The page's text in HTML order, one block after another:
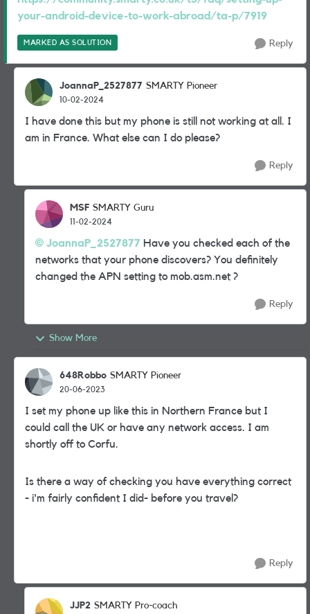
your-android-device-to-work-abroad/ta-p/7919
MARKED AS SOLUTION Reply
JoannaP_2527877 SMARTY Pioneer
10-02-2024
I have done this but my phone is still not working at all. I
am in France. What else can I do please?
Reply
MSF SMARTY Guru
11-02-2024
JoannaP_2527877 Have you checked each of the
networks that your phone discovers? You definitely
changed the APN setting to mob.asm.net ?
Reply
Show More
648Robbo SMARTY Pioneer
20-06-2023
I set my phone up like this in Northern France but I
could call the UK or have any network access. I am
shortly off to Corfu.
Is there a way of checking you have everything correct
- i'm fairly confident I did- before you travel?
Reply
JJP2 SMARTY Pro-coach